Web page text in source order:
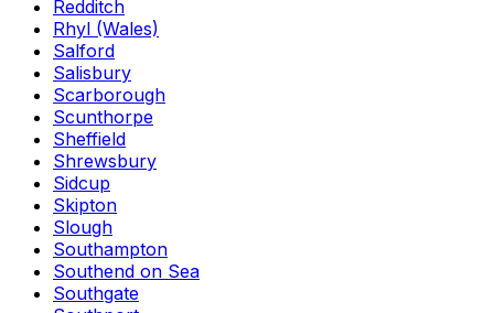
Redditch
Rhyl (Wales)
Salford
Salisbury
Scarborough
Scunthorpe
Sheffield
Shrewsbury
Sidcup
Skipton
Slough
Southampton
Southend on Sea
Southgate